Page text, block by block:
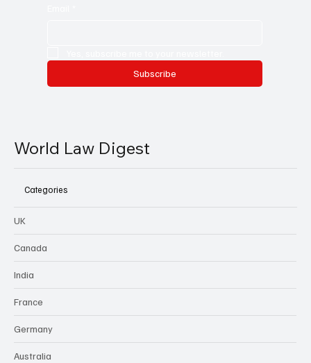
Subscribe
World Law Digest
Categories
UK
Canada
India
France
Germany
Australia